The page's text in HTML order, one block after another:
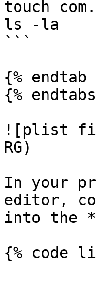
touch
ls -la
```
{% endtab
{%
![plist file
RG)
In your
editor,
into the
{% code